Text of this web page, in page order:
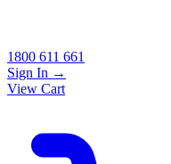
1800 611 661
Sign In →
View Cart